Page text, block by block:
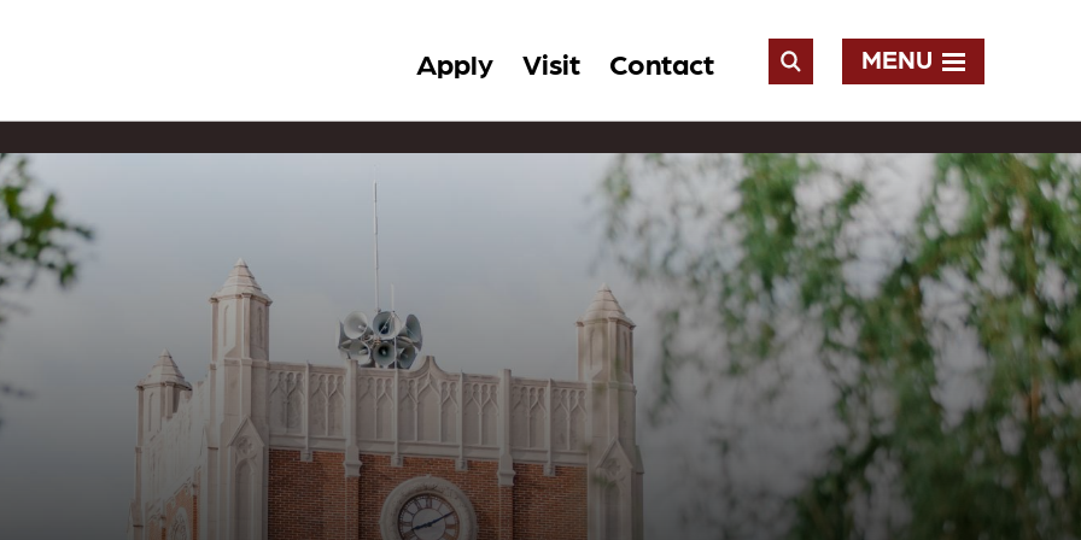
Apply Visit Contact
Open
MENU